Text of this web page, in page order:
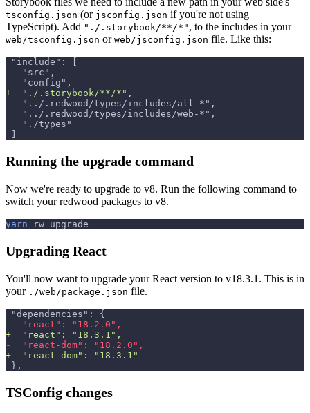
tsconfig.json (or jsconfig.json if you're not using
TypeScript). Add "./.storybook/**/*" , to the includes in your
web/tsconfig.json or web/jsconfig.json file. Like this:
"include": [
  "src",
  "config",
+
  "./.storybook/**/*",
  "../.redwood/types/includes/all-*",
  "../.redwood/types/includes/web-*",
  "./types"
Running the upgrade command
Now we're ready to upgrade to v8. Run the following command to
switch your redwood packages to v8.
yarn rw upgrade
Upgrading React
You'll now want to upgrade your React version to v18.3.1. This is in
your ./web/package.json file.
"dependencies": {
-
  "react": "18.2.0",
+
  "react": "18.3.1",
-
  "react-dom": "18.2.0",
+
  "react-dom": "18.3.1"
},
TSConfig changes